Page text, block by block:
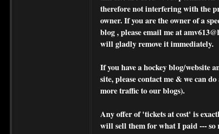
therefore not interfering with the
owner. If you are the owner of a
blog , pleaseemail me at
will gladly remove it immediately.
If you have a hockey blog/website
site, please contact me & we can
more traffic to our blogs).
Any offer of 'tickets at cost' is
will sell them for what I paid --- so